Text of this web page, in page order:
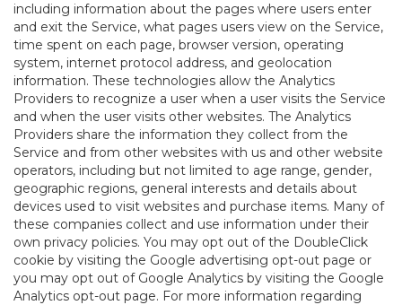
including information about the pages where users enter
and exit the Service, what pages users view on the Service,
time spent on each page, browser version, operating
system, internet protocol address, and geolocation
information. These technologies allow the Analytics
Providers to recognize a user when a user visits the Service
and when the user visits other websites. The Analytics
Providers share the information they collect from the
Service and from other websites with us and other website
operators, including but not limited to age range, gender,
geographic regions, general interests and details about
devices used to visit websites and purchase items. Many of
these companies collect and use information under their
own privacy policies. You may opt out of the DoubleClick
cookie by visiting the Google advertising opt-out page or
you may opt out of Google Analytics by visiting the Google
Analytics opt-out page. For more information regarding